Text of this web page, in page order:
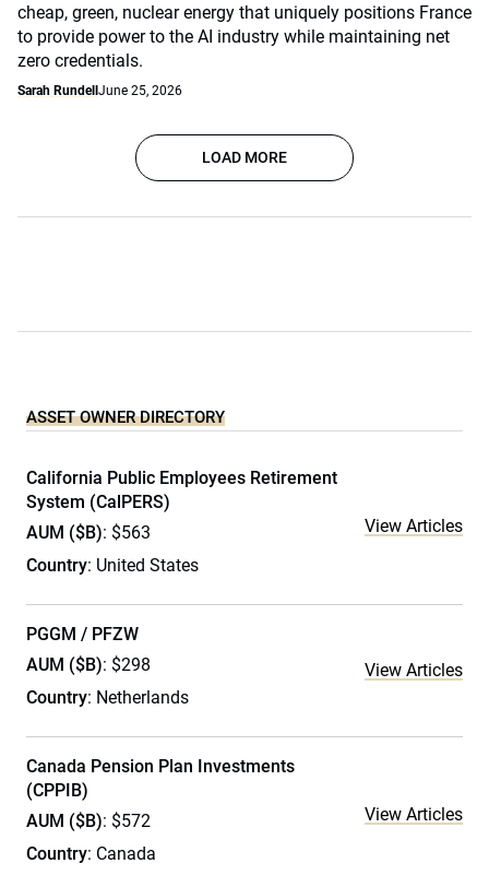
cheap, green, nuclear energy that uniquely positions France
to provide power to the AI industry while maintaining net
zero credentials.
Sarah Rundell June 25, 2026
LOAD MORE
ASSET OWNER DIRECTORY
California Public Employees Retirement
System (CalPERS)
AUM ($B): $563
Country: United States
View Articles
PGGM / PFZW
AUM ($B): $298
Country: Netherlands
View Articles
Canada Pension Plan Investments
(CPPIB)
AUM ($B): $572
Country: Canada
View Articles